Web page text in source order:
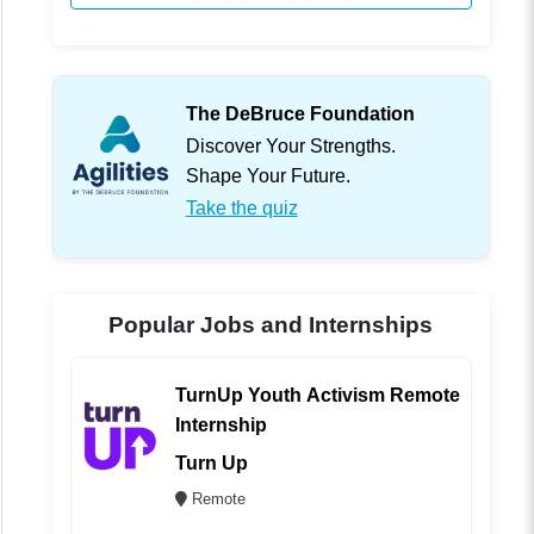
The DeBruce Foundation
Discover Your Strengths.
Shape Your Future.
Take the quiz
Popular Jobs and Internships
TurnUp Youth Activism Remote
Internship
Turn Up
Remote